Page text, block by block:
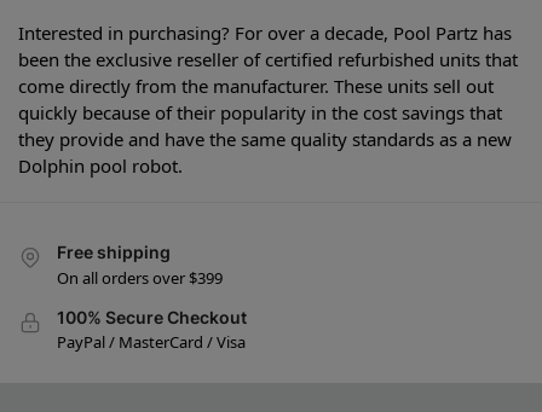
Interested in purchasing? For over a decade, Pool Partz has
been the exclusive reseller of certified refurbished units that
come directly from the manufacturer. These units sell out
quickly because of their popularity in the cost savings that
they provide and have the same quality standards as a new
Dolphin pool robot.
Free shipping
On all orders over $399
100% Secure Checkout
PayPal / MasterCard / Visa